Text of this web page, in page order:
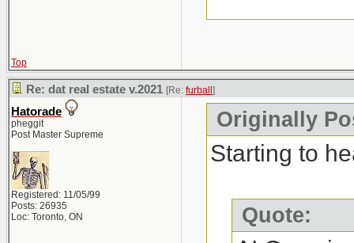
Costs:
annual fee
yourself a
Process:
little as 30
Top
Re: dat real estate v.2021 [Re: furball ]
Hatorade
pheggit
Post Master Supreme
Registered: 11/05/99
Posts: 26935
Loc: Toronto, ON
Originally
Starting to
Quote: